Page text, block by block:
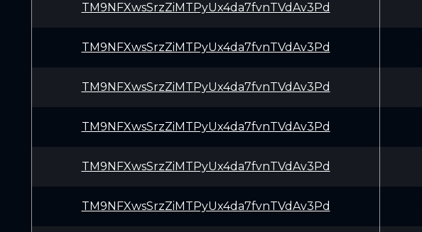
TM9NFXwsSrzZiMTPyUx4da7fvnTVdAv3Pd
TM9NFXwsSrzZiMTPyUx4da7fvnTVdAv3Pd
TM9NFXwsSrzZiMTPyUx4da7fvnTVdAv3Pd
TM9NFXwsSrzZiMTPyUx4da7fvnTVdAv3Pd
TM9NFXwsSrzZiMTPyUx4da7fvnTVdAv3Pd
TM9NFXwsSrzZiMTPyUx4da7fvnTVdAv3Pd